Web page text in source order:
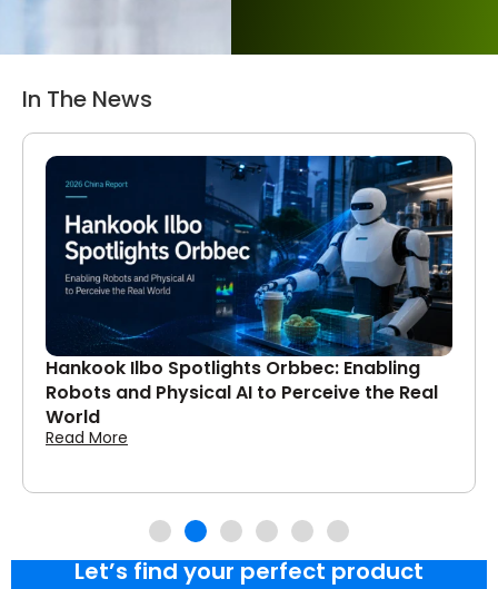
In The News
Hankook Ilbo Spotlights Orbbec: Enabling
Robots and Physical AI to Perceive the Real
World
Read More
Let’s find your perfect product